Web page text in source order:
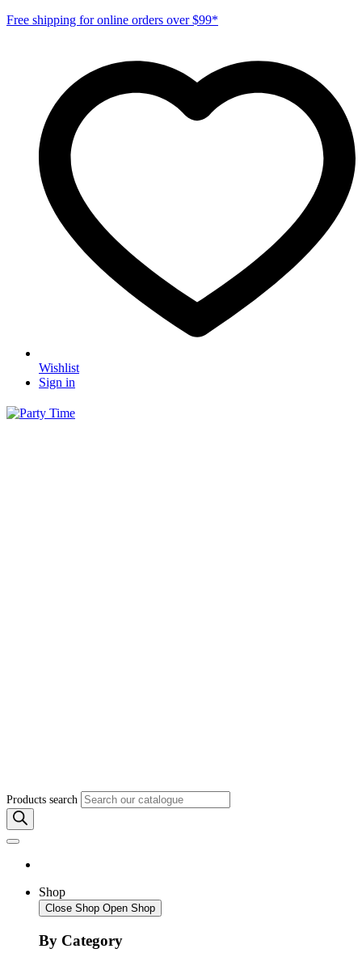
Free shipping for online orders over $99*
Wishlist
Sign in
Products search
Shop
Close Shop Open Shop
By Category